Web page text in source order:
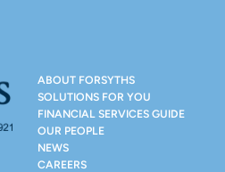
ABOUT FORSYTHS
SOLUTIONS FOR YOU
FINANCIAL SERVICES GUIDE
OUR PEOPLE
NEWS
CAREERS